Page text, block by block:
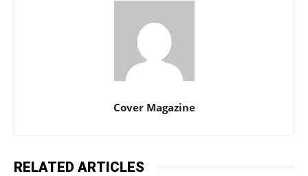
Cover Magazine
RELATED ARTICLES